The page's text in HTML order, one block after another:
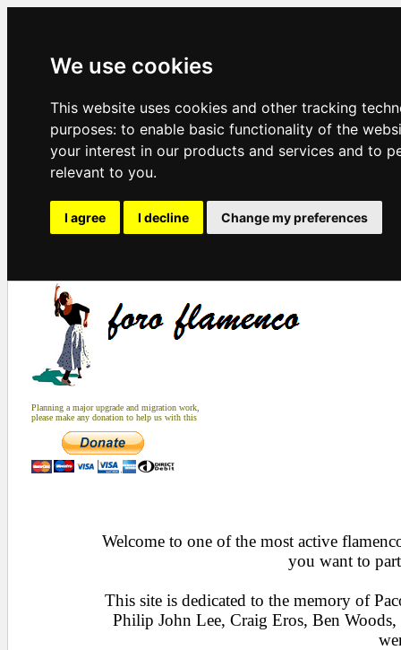
We use cookies
This website uses cookies and other tracking
purposes: to enable basic functionality of the
your interest in our products and services and to
relevant to you.
I agree I decline Change my preferences
Planning a major upgrade and migration work,
please make any donation to help us with this
Welcome to one of the most active
you want to
This site is dedicated to the memory of
Philip John Lee, Craig Eros, Ben